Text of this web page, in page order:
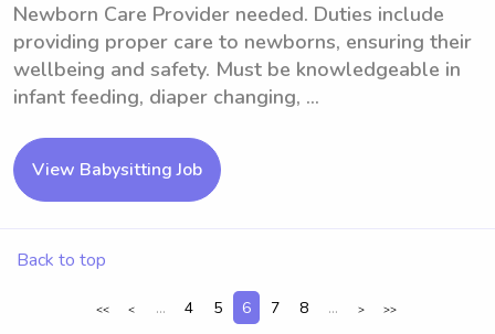
Newborn Care Provider needed. Duties include
providing proper care to newborns, ensuring their
wellbeing and safety. Must be knowledgeable in
infant feeding, diaper changing, ...
View Babysitting Job
Back to top
<< < ... 4 5 6 7 8 ... > >>